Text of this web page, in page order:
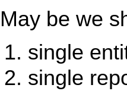
May be we
single
single